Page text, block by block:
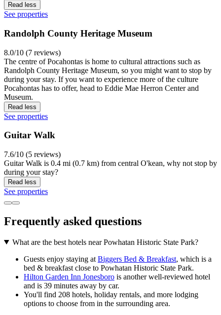
Read less
See properties
Randolph County Heritage Museum
8.0/10 (7 reviews)
The centre of Pocahontas is home to cultural attractions such as
Randolph County Heritage Museum, so you might want to stop by
during your stay. If you want to experience more of the culture
Pocahontas has to offer, head to Eddie Mae Herron Center and
Museum.
Read less
See properties
Guitar Walk
7.6/10 (5 reviews)
Guitar Walk is 0.4 mi (0.7 km) from central O'kean, why not stop by
during your stay?
Read less
See properties
Frequently asked questions
What are the best hotels near Powhatan Historic State Park?
Guests enjoy staying at Biggers Bed & Breakfast, which is a
bed & breakfast close to Powhatan Historic State Park.
Hilton Garden Inn Jonesboro is another well-reviewed hotel
and is 39 minutes away by car.
You'll find 208 hotels, holiday rentals, and more lodging
options to choose from in the surrounding area.